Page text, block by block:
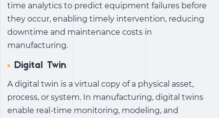
time analytics to predict equipment failures before
they occur, enabling timely intervention, reducing
downtime and maintenance costs in
manufacturing.
Digital Twin
A digital twin is a virtual copy of a physical asset,
process, or system. In manufacturing, digital twins
enable real-time monitoring, modeling, and